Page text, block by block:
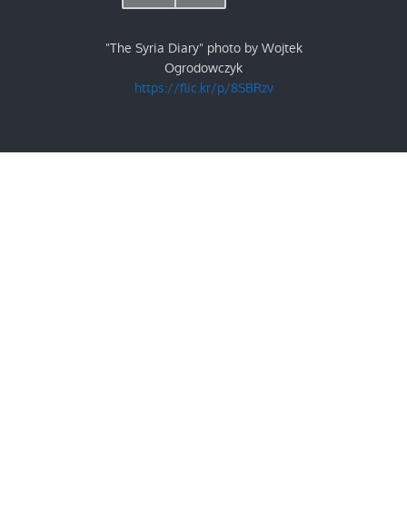
"The Syria Diary" photo by Wojtek
Ogrodowczyk
https://flic.kr/p/8SBRzv